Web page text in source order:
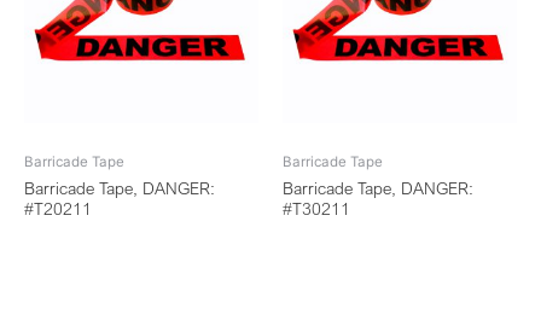
Barricade Tape
Barricade Tape, DANGER:
#T20211
Barricade Tape
Barricade Tape, DANGER:
#T30211